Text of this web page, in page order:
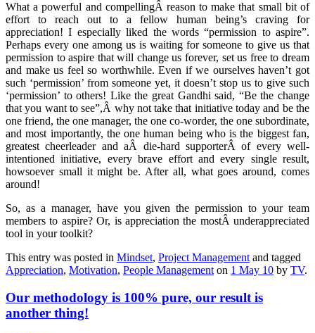
What a powerful and compellingÂ reason to make that small bit of
effort to reach out to a fellow human being’s craving for
appreciation! I especially liked the words “permission to aspire”.
Perhaps every one among us is waiting for someone to give us that
permission to aspire that will change us forever, set us free to dream
and make us feel so worthwhile. Even if we ourselves haven’t got
such ‘permission’ from someone yet, it doesn’t stop us to give such
‘permission’ to others! Like the great Gandhi said, “Be the change
that you want to see”,Â why not take that initiative today and be the
one friend, the one manager, the one co-worder, the one subordinate,
and most importantly, the one human being who is the biggest fan,
greatest cheerleader and aÂ die-hard supporterÂ of every well-
intentioned initiative, every brave effort and every single result,
howsoever small it might be. After all, what goes around, comes
around!
So, as a manager, have you given the permission to your team
members to aspire? Or, is appreciation the mostÂ underappreciated
tool in your toolkit?
This entry was posted in Mindset, Project Management and tagged
Appreciation, Motivation, People Management on 1 May 10 by TV.
Our methodology is 100% pure, our result is
another thing!